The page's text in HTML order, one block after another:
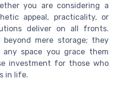
you are considering a
appeal, practicality, or
deliver on all fronts.
mere storage; they
space you grace them
investment for those who
in life.